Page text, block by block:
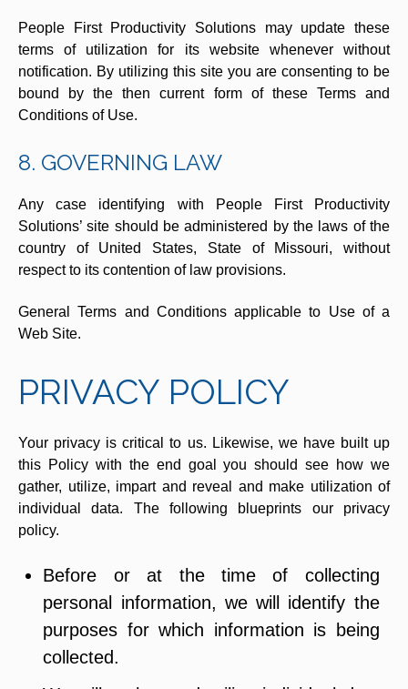
People First Productivity Solutions may update these
terms of utilization for its website whenever without
notification. By utilizing this site you are consenting to be
bound by the then current form of these Terms and
Conditions of Use.
8. GOVERNING LAW
Any case identifying with People First Productivity
Solutions’ site should be administered by the laws of the
country of United States, State of Missouri, without
respect to its contention of law provisions.
General Terms and Conditions applicable to Use of a
Web Site.
PRIVACY POLICY
Your privacy is critical to us. Likewise, we have built up
this Policy with the end goal you should see how we
gather, utilize, impart and reveal and make utilization of
individual data. The following blueprints our privacy
policy.
Before or at the time of collecting
personal information, we will identify the
purposes for which information is being
collected.